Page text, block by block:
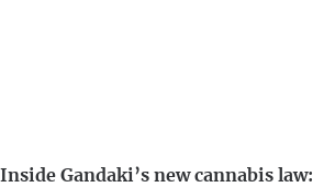
Inside Gandaki’s new cannabis law: